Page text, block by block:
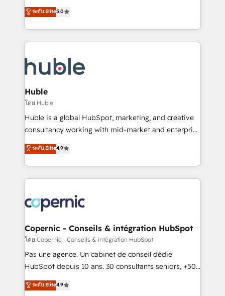
the rare Advanced "Custom Integrations"
Accreditation, securely sync data across... 🔄 any
new HubSpot portal with Advanced Website and
CRM Migrations using our in-house "HubScrub" Tool.
master it. As the creators of the Endless Customers
System™ (the next evolution of They Ask, You
Answer), we’re the only HubSpot partner built
entirely around coaching and training. That means
skills, processes, and internal team you need to
attract the right buyers, close deals faster, and grow
without outside dependencies. You’ll learn how to: •
Set up, audit, and organize your HubSpot portal •
Get your sales team fully using HubSpot • Track
pipeline and revenue across the entire buyer journey
growth • Create content and videos that attract
buyers • Use AI to scale smarter Our coaching-led
lasts. So if you're ready to become the most trusted
voice in your market, let’s talk.
ระดับ Elite5.0
Huble
โดย Huble
Huble is a global HubSpot, marketing, and creative
consultancy working with mid-market and enterprise
businesses. We go beyond implementation, shaping
the strategy, processes, and teams that turn
HubSpot into a genuine growth engine. Named
HubSpot's Global Partner of the Year in 2024,
worldwide, and with over 15 years in the ecosystem,
Huble has built a track record that speaks for itself.
One company, one operating model, delivering
across offices and consulting teams in the UK, USA,
Canada, Germany, France, Belgium, Singapore, and
South Africa. Certified compliant with ISO/IEC
international offices and 175+ employees.
ระดับ Elite4.9
Copernic - Conseils & intégration HubSpot
โดย Copernic - Conseils & intégration HubSpot
Pas une agence. Un cabinet de conseil dédié
HubSpot depuis 10 ans. 30 consultants seniors, +500
clients, un ROI mesurable. Notre mission : faire de
HubSpot un vrai levier de performance pour votre
ระดับ Elite4.9